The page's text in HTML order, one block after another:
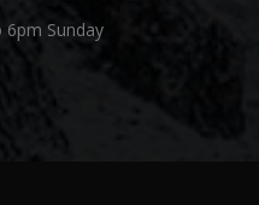
6pm Sunday